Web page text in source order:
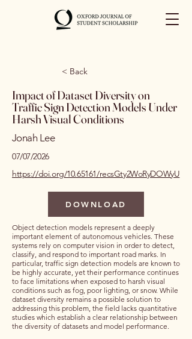
< Back
Impact of Dataset Diversity on
Traffic Sign Detection Models Under
Harsh Visual Conditions
Jonah Lee
07/07/2026
https://doi.org/10.65161/recsGty2WoRyDOWyU
DOWNLOAD
Object detection models represent a deeply
important element of autonomous vehicles. These
systems rely on computer vision in order to detect,
classify, and respond to important road marks. In
particular, traffic sign detection models are known to
be highly accurate, yet their performance continues
to face limitations when exposed to harsh visual
conditions such as fog, poor lighting, or snow. While
dataset diversity remains a possible solution to
addressing this problem, the field lacks quantitative
studies which establish a clear relationship between
the diversity of datasets and model performance.